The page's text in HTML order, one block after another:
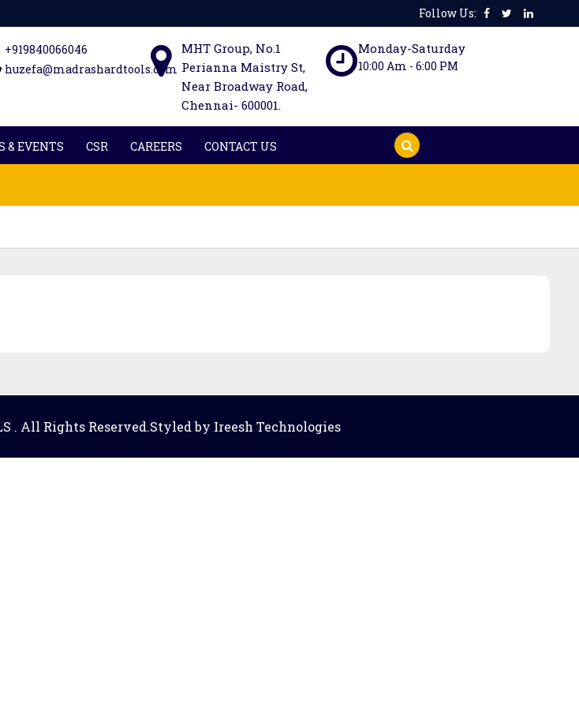
Follow Us:
+919840066046
huzefa@madrashardtools.com
MHT Group, No.1
Perianna Maistry St,
Near Broadway Road,
Chennai- 600001.
Monday-Saturday
10:00 Am - 6:00 PM
& EVENTS CSR CAREERS CONTACT US
. All Rights Reserved.Styled by Ireesh Technologies